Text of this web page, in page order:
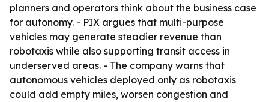
planners and operators think about the business case
for autonomy. - PIX argues that multi-purpose
vehicles may generate steadier revenue than
robotaxis while also supporting transit access in
underserved areas. - The company warns that
autonomous vehicles deployed only as robotaxis
could add empty miles, worsen congestion and